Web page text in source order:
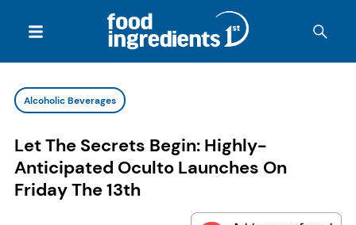
Alcoholic Beverages
Let The Secrets Begin: Highly-
Anticipated Oculto Launches On
Friday The 13th